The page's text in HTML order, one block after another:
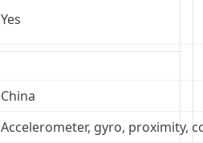
Yes
China
Accelerometer, gyro, proximity,